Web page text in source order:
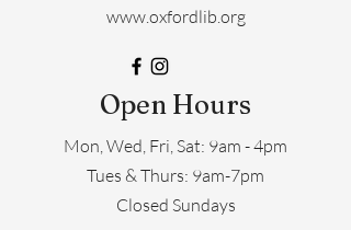
www.oxfordlib.org
Open Hours
Mon, Wed, Fri, Sat: 9am - 4pm
​​Tues & Thurs: 9am-7pm
Closed Sundays